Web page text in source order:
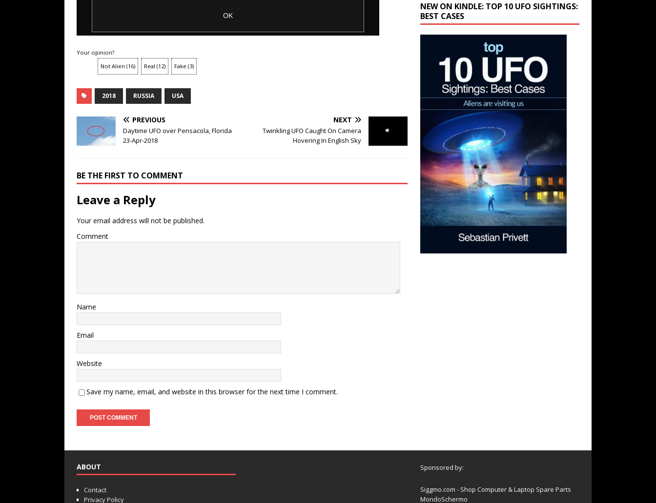
Your opinion?
Not Alien (16) Real (12) Fake (3)
2018 RUSSIA USA
PREVIOUS
Daytime UFO over Pensacola, Florida
23-Apr-2018
NEXT
Twinkling UFO Caught On Camera
Hovering In English Sky
BE THE FIRST TO COMMENT
Leave a Reply
Your email address will not be published.
Comment
Name
Email
Website
Save my name, email, and website in this browser for the next time I comment.
NEW ON KINDLE: TOP 10 UFO SIGHTINGS:
BEST CASES
ABOUT
Contact
Privacy Policy
Sponsored by:
Siggmo.com - Shop Computer & Laptop Spare Parts
MondoSchermo